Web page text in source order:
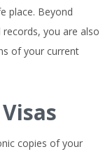
place. Beyond
you are also
of your current
copies of your